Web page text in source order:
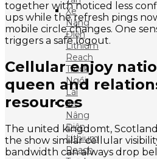
Xe
Nâng
Điện
Lithium
Reach
Truck
Ngồi
Lái
Xe
Nâng
Điện
Lithium
Reach
together with noticed less
ups while the refresh pings
mobile circle changes. One
triggers a safe logout.
Cellular enjoy
queen and
resources
The united kingdomt,
the show similar cellular
bandwidth can always drop